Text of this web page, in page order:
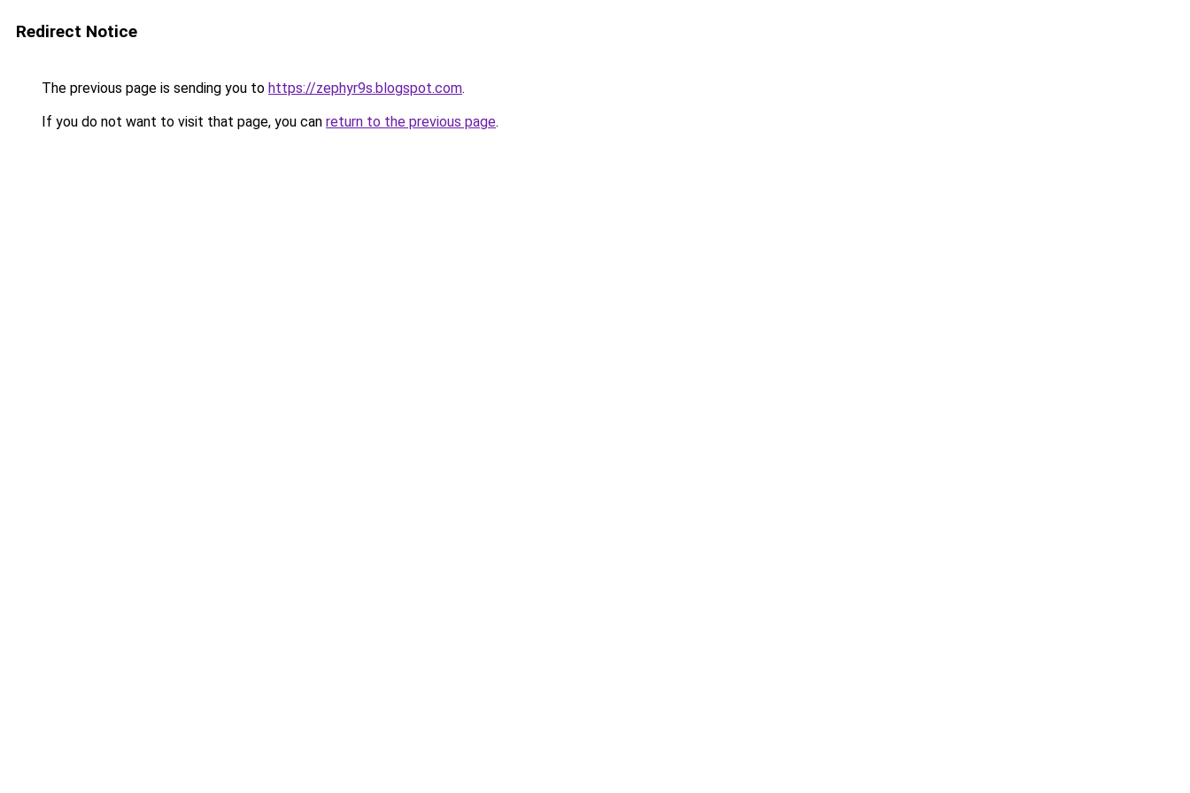
Redirect Notice
The previous page is sending you to https://zephyr9s.blogspot.com.
If you do not want to visit that page, you can return to the previous page.